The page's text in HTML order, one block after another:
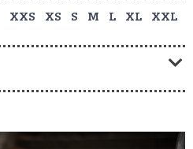
XXS XS S M L XL XXL